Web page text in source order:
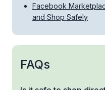
Facebook
and Shop Safely
FAQs